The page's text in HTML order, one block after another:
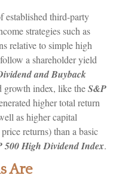
established third-party
strategies such as
relative to simple high
a shareholder yield
and Buyback
growth index, like theS&P
higher total return
as higher capital
returns) than a basic
500 High Dividend Index.
Are